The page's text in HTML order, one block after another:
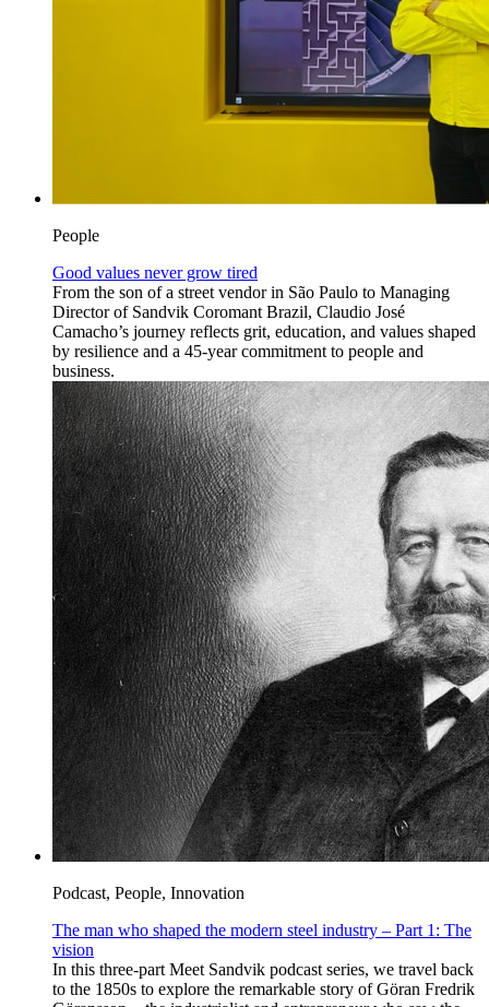
People
Good values never grow tired
From the son of a street vendor in São Paulo to Managing
Director of Sandvik Coromant Brazil, Claudio José
Camacho’s journey reflects grit, education, and values shaped
by resilience and a 45-year commitment to people and
business.
Podcast, People, Innovation
The man who shaped the modern steel industry – Part 1: The
vision
In this three-part Meet Sandvik podcast series, we travel back
to the 1850s to explore the remarkable story of Göran Fredrik